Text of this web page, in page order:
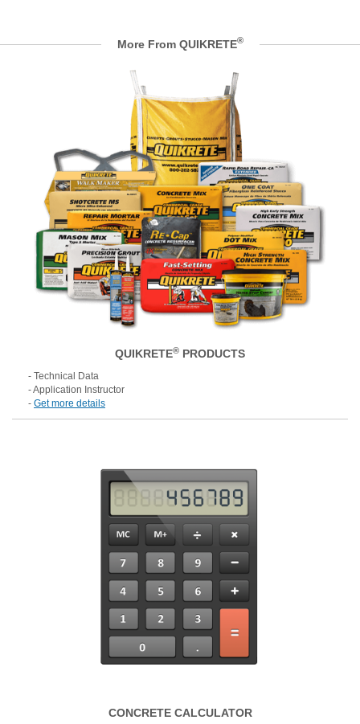
More From QUIKRETE®
QUIKRETE® PRODUCTS
- Technical Data
- Application Instructor
- Get more details
CONCRETE CALCULATOR